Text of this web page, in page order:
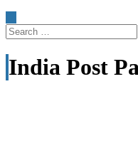
Search
for:
India Post